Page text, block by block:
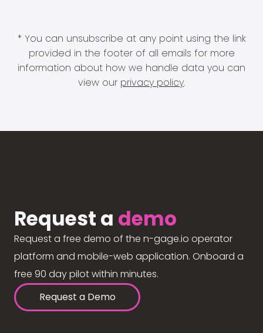
* You can unsubscribe at any point using the link
provided in the footer of all emails for more
information about how we handle data you can
view our privacy policy.
Request a demo
Request a free demo of the n-gage.io operator
platform and mobile-web application. Onboard a
free 90 day pilot within minutes.
Request a Demo